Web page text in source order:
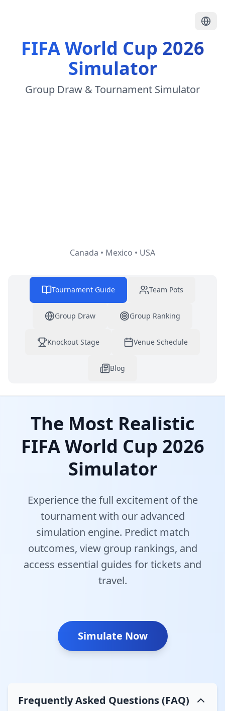
FIFA World Cup 2026
Simulator
Group Draw & Tournament Simulator
Canada • Mexico • USA
Tournament Guide Team Pots
Group Draw Group Ranking
Knockout Stage Venue Schedule
Blog
The Most Realistic
FIFA World Cup 2026
Simulator
Experience the full excitement of the
tournament with our advanced
simulation engine. Predict match
outcomes, view group rankings, and
access essential guides for tickets and
travel.
Simulate Now
Frequently Asked Questions (FAQ)